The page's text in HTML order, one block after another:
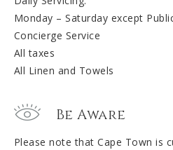
Monday – Saturday except
Concierge Service
All taxes
All Linen and Towels
Be Aware
Please note that Cape Town is